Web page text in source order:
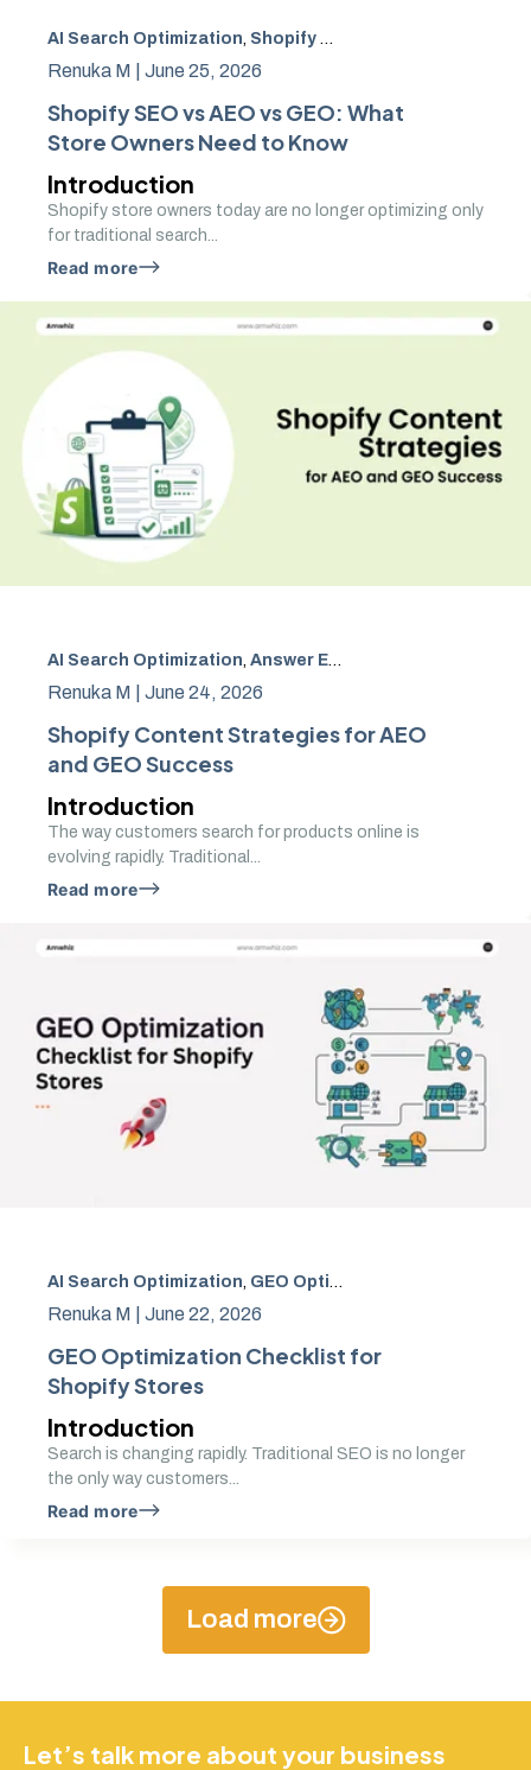
AI Search Optimization, Shopify SEO
Renuka M | June 25, 2026
Shopify SEO vs AEO vs GEO: What
Store Owners Need to Know
Introduction
Shopify store owners today are no longer optimizing only
for traditional search...
Read more
AI Search Optimization, Answer Engine Optimization
Renuka M | June 24, 2026
Shopify Content Strategies for AEO
and GEO Success
Introduction
The way customers search for products online is
evolving rapidly. Traditional...
Read more
AI Search Optimization, GEO Optimization
Renuka M | June 22, 2026
GEO Optimization Checklist for
Shopify Stores
Introduction
Search is changing rapidly. Traditional SEO is no longer
the only way customers...
Read more
Load more
Let’s talk more about your business